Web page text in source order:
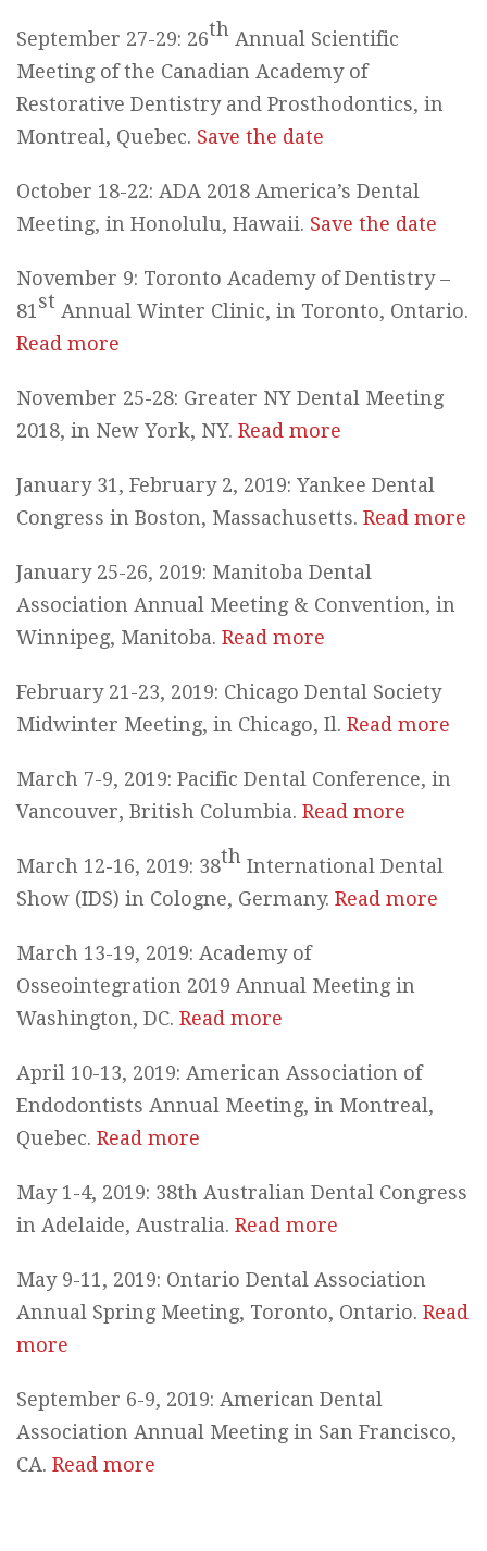
September 27-29: 26th Annual Scientific
Meeting of the Canadian Academy of
Restorative Dentistry and Prosthodontics, in
Montreal, Quebec. Save the date
October 18-22: ADA 2018 America’s Dental
Meeting, in Honolulu, Hawaii. Save the date
November 9: Toronto Academy of Dentistry –
81 st Annual Winter Clinic, in Toronto, Ontario.
Read more
November 25-28: Greater NY Dental Meeting
2018, in New York, NY. Read more
January 31, February 2, 2019: Yankee Dental
Congress in Boston, Massachusetts. Read more
January 25-26, 2019: Manitoba Dental
Association Annual Meeting & Convention, in
Winnipeg, Manitoba. Read more
February 21-23, 2019: Chicago Dental Society
Midwinter Meeting, in Chicago, Il. Read more
March 7-9, 2019: Pacific Dental Conference, in
Vancouver, British Columbia. Read more
March 12-16, 2019: 38th International Dental
Show (IDS) in Cologne, Germany. Read more
March 13-19, 2019: Academy of
Osseointegration 2019 Annual Meeting in
Washington, DC. Read more
April 10-13, 2019: American Association of
Endodontists Annual Meeting, in Montreal,
Quebec. Read more
May 1-4, 2019: 38th Australian Dental Congress
in Adelaide, Australia. Read more
May 9-11, 2019: Ontario Dental Association
Annual Spring Meeting, Toronto, Ontario. Read
more
September 6-9, 2019: American Dental
Association Annual Meeting in San Francisco,
CA. Read more